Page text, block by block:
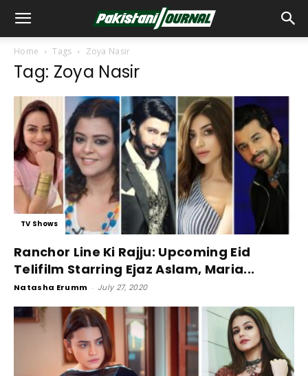
Home Tags Zoya Nasir
Tag: Zoya Nasir
TV Shows
Ranchor Line Ki Rajju: Upcoming Eid
Telifilm Starring Ejaz Aslam, Maria...
Natasha Erumm - July 27, 2020